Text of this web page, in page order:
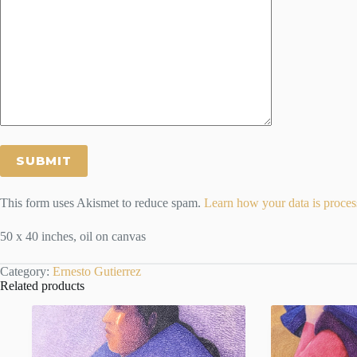
This form uses Akismet to reduce spam. Learn how your data is
50 x 40 inches, oil on canvas
Category: Ernesto Gutierrez
Related products